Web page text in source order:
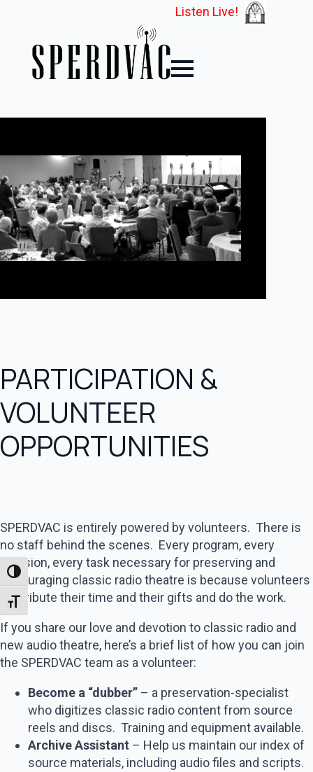
Toggle High Contrast
Toggle Font size
Listen Live!
PARTICIPATION &
VOLUNTEER
OPPORTUNITIES
SPERDVAC is entirely powered by volunteers. There is
no staff behind the scenes. Every program, every
decision, every task necessary for preserving and
encouraging classic radio theatre is because volunteers
contribute their time and their gifts and do the work.
If you share our love and devotion to classic radio and
new audio theatre, here’s a brief list of how you can join
the SPERDVAC team as a volunteer:
Become a “dubber” – a preservation-specialist
who digitizes classic radio content from source
reels and discs. Training and equipment available.
Archive Assistant – Help us maintain our index of
source materials, including audio files and scripts.